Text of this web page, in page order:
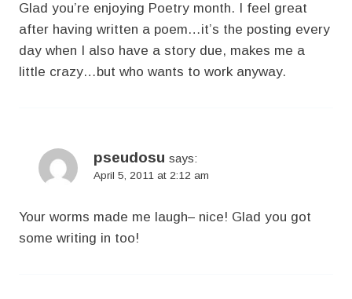
Glad you’re enjoying Poetry month. I feel great
after having written a poem…it’s the posting every
day when I also have a story due, makes me a
little crazy…but who wants to work anyway.
pseudosu says:
April 5, 2011 at 2:12 am
Your worms made me laugh– nice! Glad you got
some writing in too!